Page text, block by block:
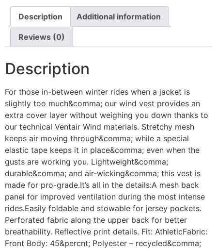
Description Additional information
Reviews (0)
Description
For those in-between winter rides when a jacket is
slightly too much&comma; our wind vest provides an
extra cover layer without weighing you down thanks to
our technical Ventair Wind materials. Stretchy mesh
keeps air moving through&comma; while a special
elastic tape keeps it in place&comma; even when the
gusts are working you. Lightweight&comma;
durable&comma; and air-wicking&comma; this vest is
made for pro-grade.It’s all in the details:A mesh back
panel for improved ventilation during the most intense
rides.Easily foldable and stowable for jersey pockets.
Perforated fabric along the upper back for better
breathability. Reflective print details. Fit: AthleticFabric:
Front Body: 45&percnt; Polyester – recycled&comma;